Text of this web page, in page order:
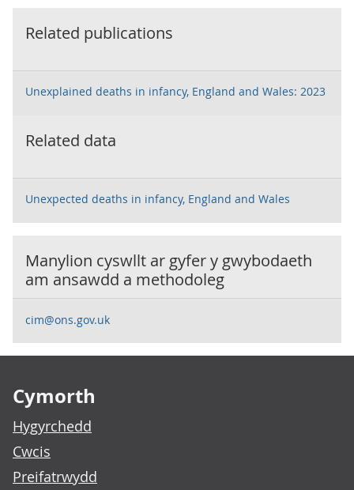
Related publications
Unexplained deaths in infancy, England and Wales: 2023
Related data
Unexpected deaths in infancy, England and Wales
Manylion cyswllt ar gyfer y gwybodaeth
am ansawdd a methodoleg
cim@ons.gov.uk
Cymorth
Hygyrchedd
Cwcis
Preifatrwydd